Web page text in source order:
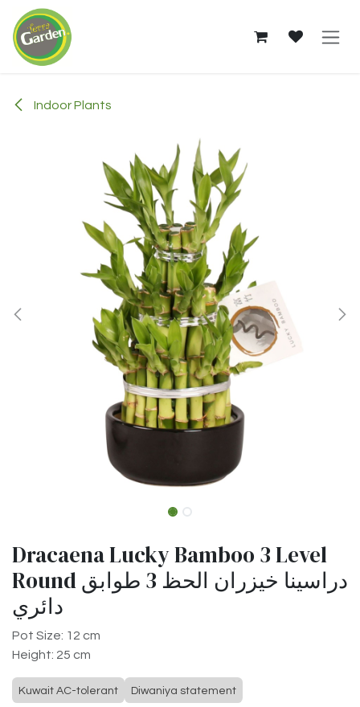
Skip to Content
Indoor Plants
Dracaena Lucky Bamboo 3 Level
Round دراسينا خيزران الحظ 3 طوابق
دائري
Pot Size: 12 cm
Height: 25 cm
Kuwait AC-tolerant Diwaniya statement